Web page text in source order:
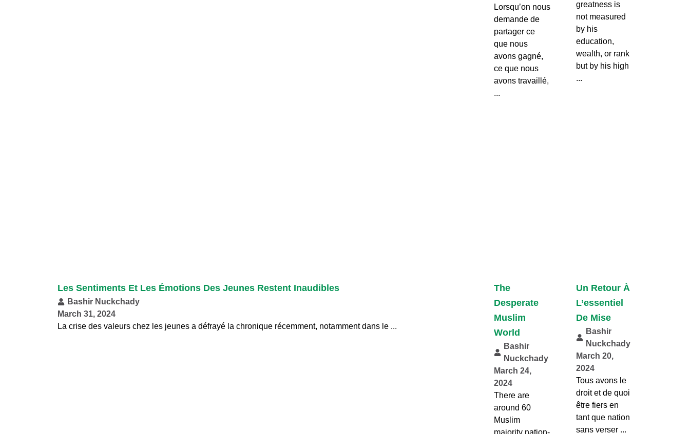
Lorsqu’on nous
demande de
partager ce
que nous
avons gagné,
ce que nous
avons travaillé,
...
greatness is
not measured
by his
education,
wealth, or rank
but by his high
...
Les Sentiments Et Les Émotions Des Jeunes Restent Inaudibles
Bashir Nuckchady
March 31, 2024
La crise des valeurs chez les jeunes a défrayé la chronique récemment, notamment dans le ...
The
Desperate
Muslim
World
Bashir
Nuckchady
March 24,
2024
There are
around 60
Muslim
majority nation-
Un Retour À
L’essentiel
De Mise
Bashir
Nuckchady
March 20,
2024
Tous avons le
droit et de quoi
être fiers en
tant que nation
sans verser ...